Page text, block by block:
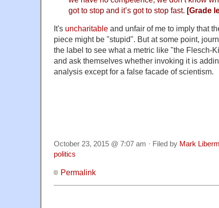
got to stop and it’s got to stop fast. [Grade
It's uncharitable and unfair of me to imply that
piece might be "stupid". But at some point,
the label to see what a metric like "the Flesch-
and ask themselves whether invoking it is
analysis except for a false facade of scientism.
October 23, 2015 @ 7:07 am · Filed by Mark
politics
Permalink